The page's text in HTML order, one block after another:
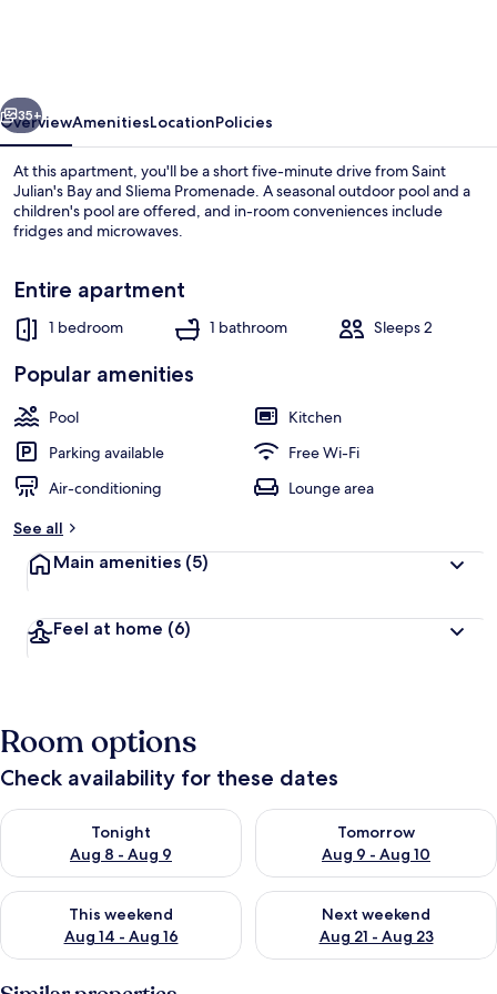
Next
35+
OverviewAmenitiesLocationPolicies
At this apartment, you'll be a short five-minute drive from Saint
Julian's Bay and Sliema Promenade. A seasonal outdoor pool and a
children's pool are offered, and in-room conveniences include
fridges and microwaves.
Entire apartment
1 bedroom 1 bathroom Sleeps 2
Popular amenities
Pool
Kitchen
Parking available
Free Wi-Fi
Air-conditioning
Lounge area
See all
Main amenities (5)
Feel at home (6)
Room options
Check availability for these dates
Tonight
Aug 8 - Aug 9
Check availability for tonight Aug 8 - Aug 9
Tomorrow
Aug 9 - Aug 10
Check availability for
This weekend
Aug 14 - Aug 16
Check availability for this weekend Aug 14 - Aug 16
Next weekend
Aug 21 - Aug 23
Check availability for next